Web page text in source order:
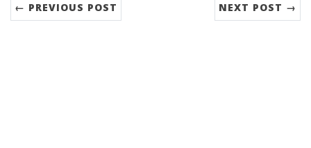
← PREVIOUS POST NEXT POST →